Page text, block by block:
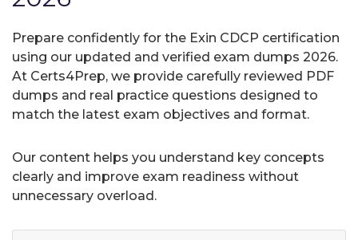
Prepare confidently for the Exin CDCP certification
using our updated and verified exam dumps 2026.
At Certs4Prep, we provide carefully reviewed PDF
dumps and real practice questions designed to
match the latest exam objectives and format.
Our content helps you understand key concepts
clearly and improve exam readiness without
unnecessary overload.